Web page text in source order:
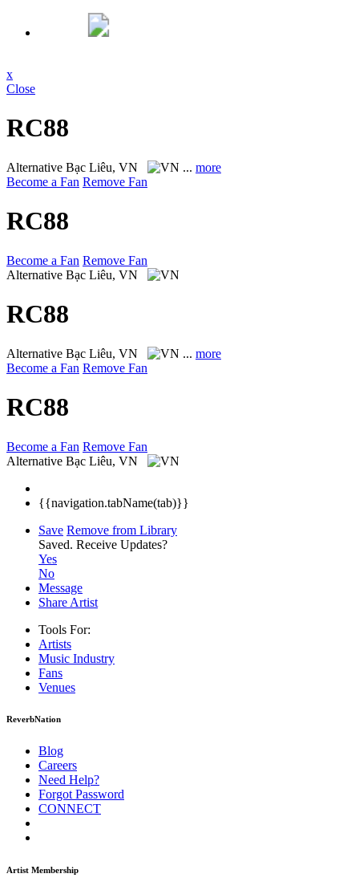
x
Close
RC88
Alternative Bạc Liêu, VN ... more
Become a Fan Remove Fan
RC88
Become a Fan Remove Fan
Alternative Bạc Liêu, VN
RC88
Alternative Bạc Liêu, VN ... more
Become a Fan Remove Fan
RC88
Become a Fan Remove Fan
Alternative Bạc Liêu, VN
{{navigation.tabName(tab)}}
Save Remove from Library
Saved. Receive Updates?
Yes
No
Message
Share Artist
Tools For:
Artists
Music Industry
Fans
Venues
ReverbNation
Blog
Careers
Need Help?
Forgot Password
CONNECT
Artist Membership